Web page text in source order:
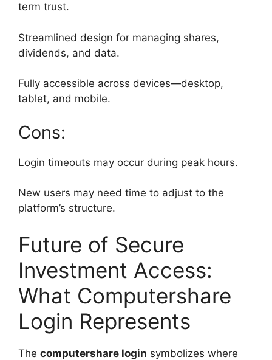
term trust.
Streamlined design for managing shares,
dividends, and data.
Fully accessible across devices—desktop,
tablet, and mobile.
Cons:
Login timeouts may occur during peak hours.
New users may need time to adjust to the
platform’s structure.
Future of Secure
Investment Access:
What Computershare
Login Represents
The computershare login symbolizes where